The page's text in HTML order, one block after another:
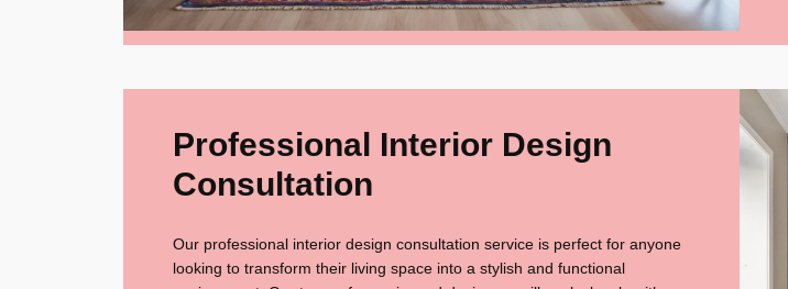
Professional Interior Design
Consultation
Our professional interior design consultation service is perfect for anyone
looking to transform their living space into a stylish and functional